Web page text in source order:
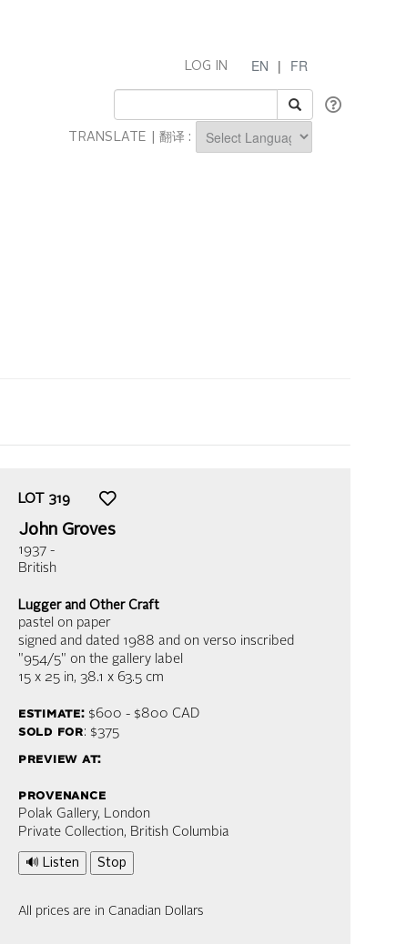
EN | FR
LOG IN
TRANSLATE | 翻译 :
LOT 319
John Groves
1937 -
British
Lugger and Other Craft
pastel on paper
signed and dated 1988 and on verso inscribed
"954/5" on the gallery label
15 x 25 in, 38.1 x 63.5 cm
estimate:$600 - $800 CAD
sold for: $375
preview at:
provenance
Polak Gallery, London
Private Collection, British Columbia
🔊 Listen Stop
All prices are in Canadian Dollars